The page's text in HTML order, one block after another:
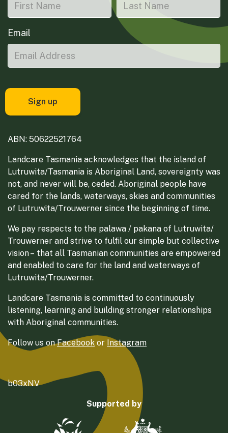
Email
ABN: 50622521764
Landcare Tasmania acknowledges that the island of
Lutruwita/Tasmania is Aboriginal Land, sovereignty was
not, and never will be, ceded. Aboriginal people have
cared for the lands, waterways, skies and communities
of Lutruwita/Trouwerner since the beginning of time.
We pay respects to the palawa / pakana of Lutruwita/
Trouwerner and strive to fulfil our simple but collective
vision – that all Tasmanian communities are empowered
and enabled to care for the land and waterways of
Lutruwita/Trouwerner.
Landcare Tasmania is committed to continuously
listening, learning and building stronger relationships
with Aboriginal communities.
Follow us onFacebook or Instagram
b03xNV
Supported by